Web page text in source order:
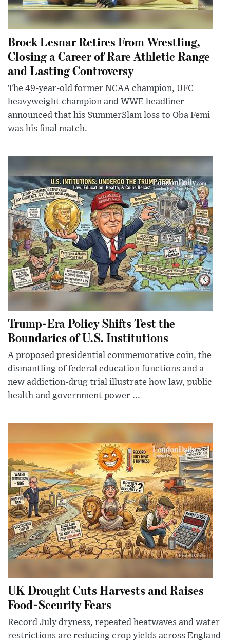
Brock Lesnar Retires From Wrestling,
Closing a Career of Rare Athletic Range
and Lasting Controversy
The 49-year-old former NCAA champion, UFC
heavyweight champion and WWE headliner
announced that his SummerSlam loss to Oba Femi
was his final match.
Trump-Era Policy Shifts Test the
Boundaries of U.S. Institutions
A proposed presidential commemorative coin, the
dismantling of federal education functions and a
new addiction-drug trial illustrate how law, public
health and government power ...
UK Drought Cuts Harvests and Raises
Food-Security Fears
Record July dryness, repeated heatwaves and water
restrictions are reducing crop yields across England